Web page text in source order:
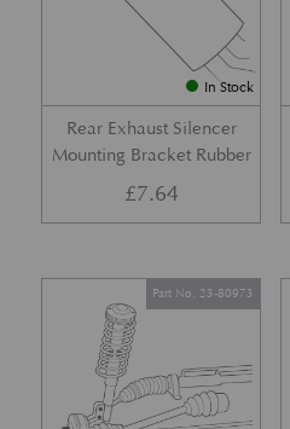
In Stock
Rear Exhaust Silencer
Mounting Bracket Rubber
£7.64
Part No. 23-80973